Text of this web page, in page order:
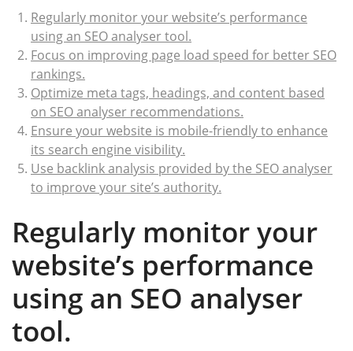
Regularly monitor your website’s performance
using an SEO analyser tool.
Focus on improving page load speed for better SEO
rankings.
Optimize meta tags, headings, and content based
on SEO analyser recommendations.
Ensure your website is mobile-friendly to enhance
its search engine visibility.
Use backlink analysis provided by the SEO analyser
to improve your site’s authority.
Regularly monitor your
website’s performance
using an SEO analyser
tool.